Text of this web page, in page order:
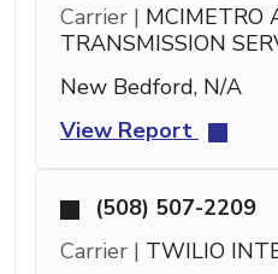
Carrier | MCIMETRO
TRANSMISSION
New Bedford, N/A
View Report
(508) 507-2209
Carrier | TWILIO